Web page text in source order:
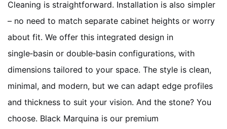
Cleaning is straightforward. Installation is also simpler
– no need to match separate cabinet heights or worry
about fit. We offer this integrated design in
single‑basin or double‑basin configurations, with
dimensions tailored to your space. The style is clean,
minimal, and modern, but we can adapt edge profiles
and thickness to suit your vision. And the stone? You
choose. Black Marquina is our premium